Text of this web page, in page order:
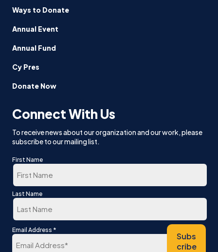
Ways to Donate
Annual Event
Annual Fund
Cy Pres
Donate Now
Connect With Us
To receive news about our organization and our work, please
subscribe to our mailing list.
First Name
First
Last Name
Last
Email Address *
Subs
cribe